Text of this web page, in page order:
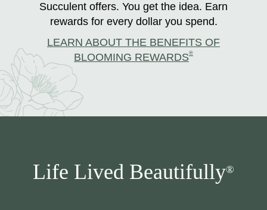
Succulent offers. You get the idea. Earn
rewards for every dollar you spend.
LEARN ABOUT THE BENEFITS OF
BLOOMING REWARDS®
Life Lived Beautifully®